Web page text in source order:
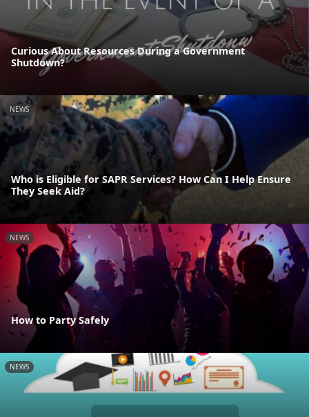
Curious About Resources During a Government
Shutdown?
NEWS
Who is Eligible for SAPR Services? How Can I Help Ensure
They Seek Aid?
NEWS
How to Party Safely
NEWS